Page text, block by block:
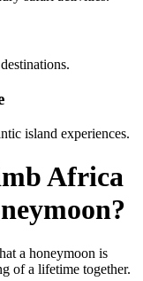
island experiences.
Africa
a honeymoon is
of a lifetime together.